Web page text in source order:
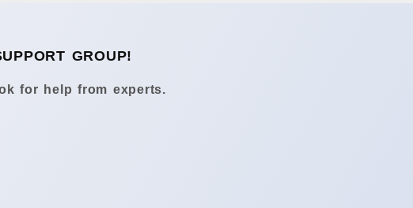
GROUP!
for help from experts.